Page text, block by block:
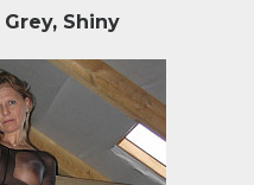
Grey, Shiny